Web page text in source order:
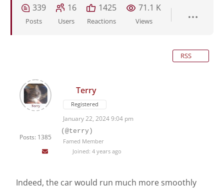
339
Posts
16
Users
1425
Reactions
71.1 K
Views
RSS
Posts: 1385
Terry
Registered
January 22, 2024 9:04 pm
(@terry)
Famed Member
Joined: 4 years ago
Indeed, the car would run much more smoothly